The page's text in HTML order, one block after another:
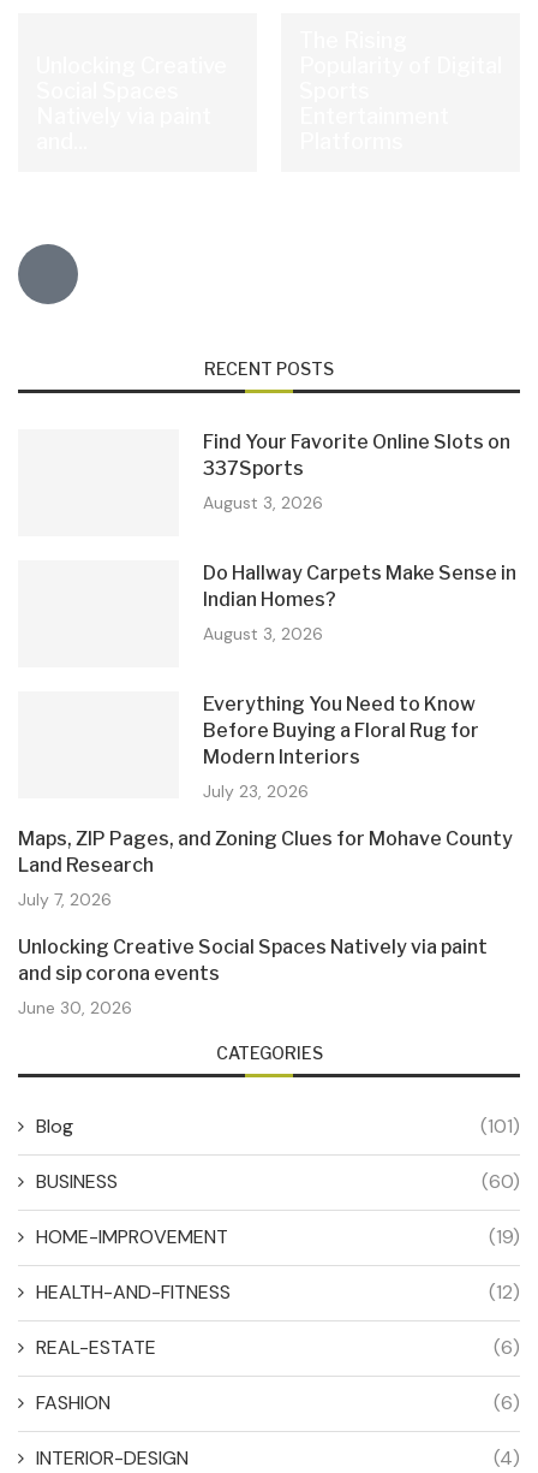
RECENT POSTS
Find Your Favorite Online Slots on
337Sports
August 3, 2026
Do Hallway Carpets Make Sense in
Indian Homes?
August 3, 2026
Everything You Need to Know
Before Buying a Floral Rug for
Modern Interiors
July 23, 2026
Maps, ZIP Pages, and Zoning Clues for Mohave County
Land Research
July 7, 2026
Unlocking Creative Social Spaces Natively via paint
and sip corona events
June 30, 2026
CATEGORIES
Blog (101)
BUSINESS (60)
HOME-IMPROVEMENT (19)
HEALTH-AND-FITNESS (12)
REAL-ESTATE (6)
FASHION (6)
INTERIOR-DESIGN (4)